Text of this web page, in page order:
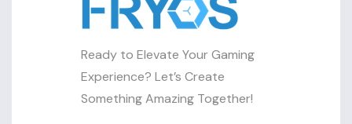
Ready to Elevate Your Gaming
Experience? Let’s Create
Something Amazing Together!